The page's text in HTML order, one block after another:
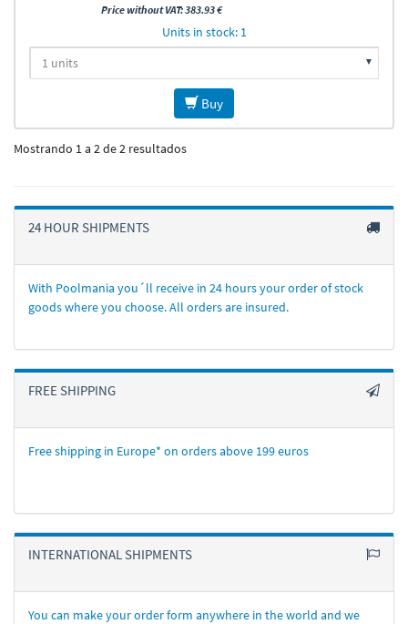
Price without VAT: 383.93 €
Units in stock: 1
Buy
Mostrando 1 a 2 de 2 resultados
24 HOUR SHIPMENTS
With Poolmania you´ll receive in 24 hours your order of stock
goods where you choose. All orders are insured.
FREE SHIPPING
Free shipping in Europe* on orders above 199 euros
INTERNATIONAL SHIPMENTS
You can make your order form anywhere in the world and we